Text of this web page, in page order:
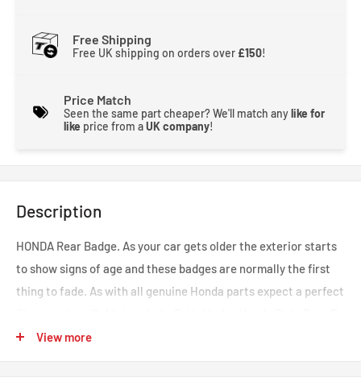
Free Shipping
Free UK shipping on orders over £150!
Price Match
Seen the same part cheaper? We'll match anylike for
like price from aUK company!
Description
HONDA Rear Badge. As your car gets older the exterior starts
to show signs of age and these badges are normally the first
thing to fade. As with all genuine Honda parts expect a perfect
EP3. Part number: 75717-S6M-Z01
View more